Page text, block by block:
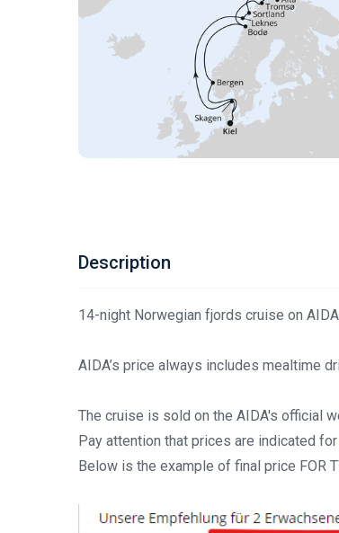
Description
14-night Norwegian fjords cruise on
AIDA’s price always includes mealtime
The cruise is sold on the AIDA's official
Pay attention that prices are indicated
Below is the example of final price FOR